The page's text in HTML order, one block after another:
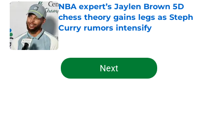
NBA expert’s Jaylen Brown 5D
chess theory gains legs as Steph
Curry rumors intensify
Published by on Invalid Date
5 related articles loaded
Next